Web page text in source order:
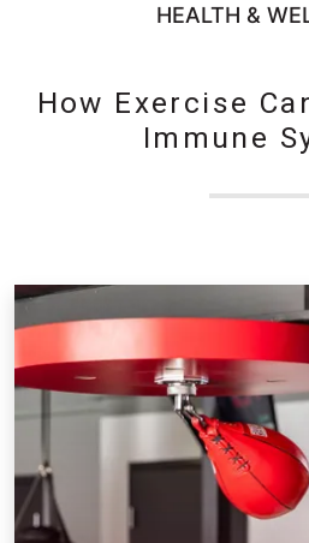
HEALTH &
How Exercise
Immune